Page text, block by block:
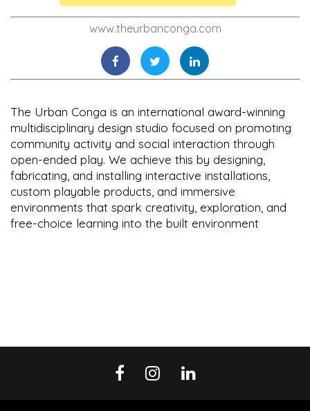
www.theurbanconga.com
The Urban Conga is an international award-winning
multidisciplinary design studio focused on promoting
community activity and social interaction through
open-ended play. We achieve this by designing,
fabricating, and installing interactive installations,
custom playable products, and immersive
environments that spark creativity, exploration, and
free-choice learning into the built environment